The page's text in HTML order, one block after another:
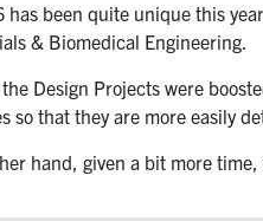
has been quite unique this
& Biomedical Engineering.
Design Projects were
so that they are more easily
hand, given a bit more